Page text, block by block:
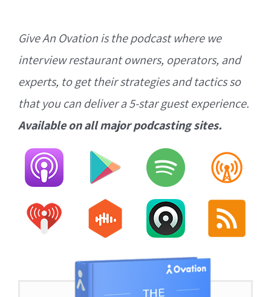
Give An Ovation is the podcast where we
interview restaurant owners, operators, and
experts, to get their strategies and tactics so
that you can deliver a 5-star guest experience.
Available on all major podcasting sites.